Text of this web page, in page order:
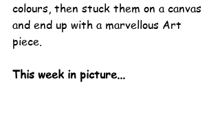
colours, then stuck them on a canvas
and end up with a marvellous Art
piece.
This week in picture...